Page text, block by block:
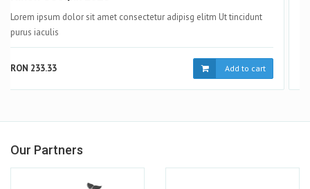
Lorem ipsum dolor sit amet consectetur adipisg elitm Ut tincidunt
purus iaculis
RON 233.33 Add to cart
Our Partners